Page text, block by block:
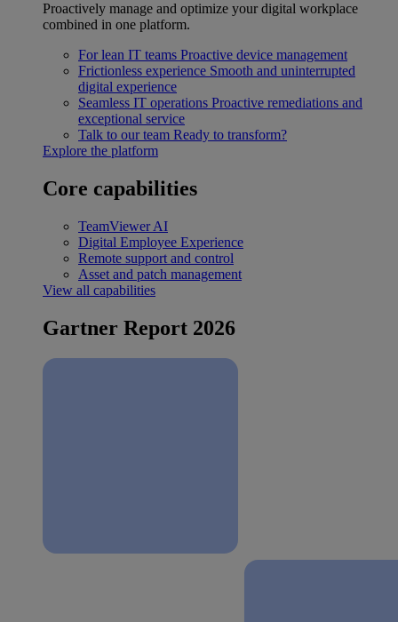
Proactively manage and optimize your digital workplace
combined in one platform.
For lean IT teams Proactive device management
Frictionless experience Smooth and uninterrupted
digital experience
Seamless IT operations Proactive remediations and
exceptional service
Talk to our team Ready to transform?
Explore the platform
Core capabilities
TeamViewer AI
Digital Employee Experience
Remote support and control
Asset and patch management
View all capabilities
Gartner Report 2026